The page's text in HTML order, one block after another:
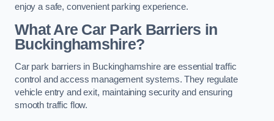
enjoy a safe, convenient parking experience.
What Are Car Park Barriers in
Buckinghamshire?
Car park barriers in Buckinghamshire are essential traffic
control and access management systems. They regulate
vehicle entry and exit, maintaining security and ensuring
smooth traffic flow.